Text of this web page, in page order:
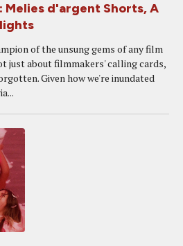
Melies d'argent Shorts, A
of the unsung gems of any film
just about filmmakers' calling cards,
Given how we're inundated